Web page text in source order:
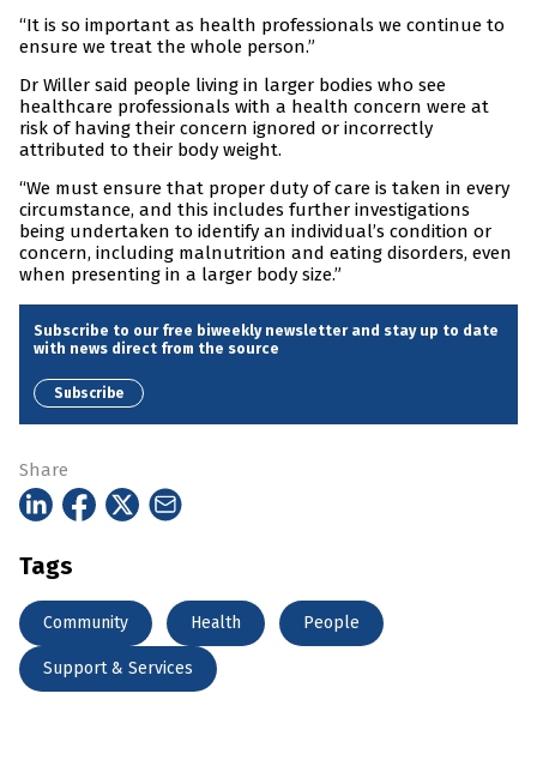
“It is so important as health professionals we continue to
ensure we treat the whole person.”
Dr Willer said people living in larger bodies who see
healthcare professionals with a health concern were at
risk of having their concern ignored or incorrectly
attributed to their body weight.
“We must ensure that proper duty of care is taken in every
circumstance, and this includes further investigations
being undertaken to identify an individual’s condition or
concern, including malnutrition and eating disorders, even
when presenting in a larger body size.”
Subscribe to our free biweekly newsletter and stay up to date
with news direct from the source
Subscribe
Share
Tags
Community Health People
Support & Services